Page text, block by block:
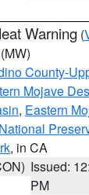
Warning (
(MW)
County-
Mojave
, Eastern
, in CA
Issued:
PM